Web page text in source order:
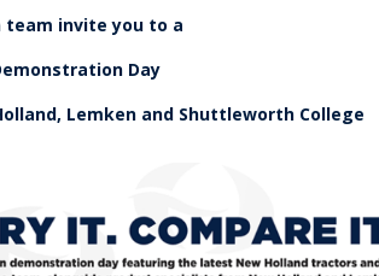
team invite you to a
Day
Lemken and Shuttleworth College